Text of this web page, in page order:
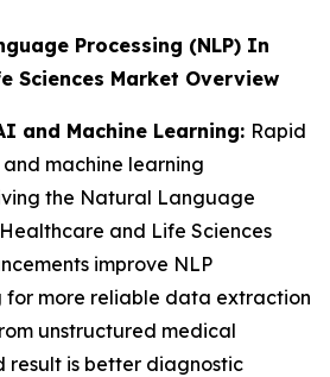
Processing (NLP) In
Sciences Market Overview
and Machine Learning: Rapid
machine learning
the Natural Language
and Life Sciences
improve NLP
for more reliable data extraction
unstructured medical
result is better diagnostic